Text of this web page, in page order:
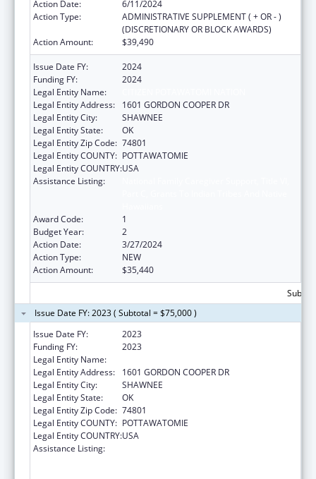
Action Date:
6/11/2024
Action Type:
ADMINISTRATIVE SUPPLEMENT ( + OR - )
(DISCRETIONARY OR BLOCK AWARDS)
Action Amount:
$39,490
Issue Date FY:
2024
Funding FY:
2024
Legal Entity Name:
Legal Entity Address:
1601 GORDON COOPER DR
Legal Entity City:
SHAWNEE
Legal Entity State:
OK
Legal Entity Zip Code: 74801
Legal Entity COUNTY: POTTAWATOMIE
Legal Entity COUNTRY:USA
Assistance Listing:
Award Code:
1
Budget Year:
2
Action Date:
3/27/2024
Action Type:
NEW
Action Amount:
$35,440
Issue Date FY: 2023 ( Subtotal = $75,000 )
Issue Date FY:
2023
Funding FY:
2023
Legal Entity Name:
Legal Entity Address:
1601 GORDON COOPER DR
Legal Entity City:
SHAWNEE
Legal Entity State:
OK
Legal Entity Zip Code: 74801
Legal Entity COUNTY: POTTAWATOMIE
Legal Entity COUNTRY:USA
Assistance Listing: